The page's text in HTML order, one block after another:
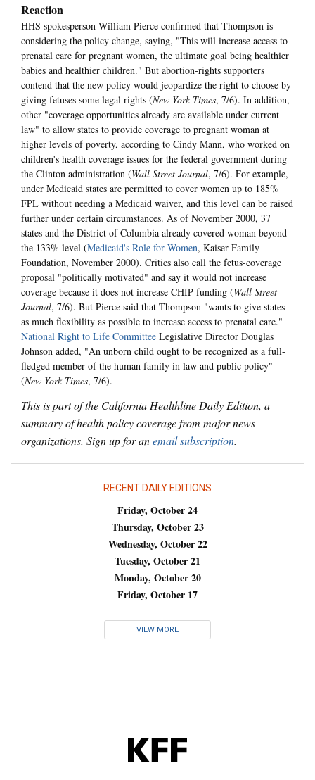
Reaction
HHS spokesperson William Pierce confirmed that Thompson is
considering the policy change, saying, "This will increase access to
prenatal care for pregnant women, the ultimate goal being healthier
babies and healthier children." But abortion-rights supporters
contend that the new policy would jeopardize the right to choose by
giving fetuses some legal rights (New York Times, 7/6). In addition,
other "coverage opportunities already are available under current
law" to allow states to provide coverage to pregnant woman at
higher levels of poverty, according to Cindy Mann, who worked on
children's health coverage issues for the federal government during
the Clinton administration (Wall Street Journal, 7/6). For example,
under Medicaid states are permitted to cover women up to 185%
FPL without needing a Medicaid waiver, and this level can be raised
further under certain circumstances. As of November 2000, 37
states and the District of Columbia already covered woman beyond
the 133% level (Medicaid's Role for Women, Kaiser Family
Foundation, November 2000). Critics also call the fetus-coverage
proposal "politically motivated" and say it would not increase
coverage because it does not increase CHIP funding (Wall Street
Journal, 7/6). But Pierce said that Thompson "wants to give states
as much flexibility as possible to increase access to prenatal care."
National Right to Life Committee Legislative Director Douglas
Johnson added, "An unborn child ought to be recognized as a full-
fledged member of the human family in law and public policy"
(New York Times, 7/6).
This is part of the California Healthline Daily Edition, a
summary of health policy coverage from major news
organizations. Sign up for anemail subscription.
RECENT DAILY EDITIONS
Friday, October 24
Thursday, October 23
Wednesday, October 22
Tuesday, October 21
Monday, October 20
Friday, October 17
VIEW MORE
KFF